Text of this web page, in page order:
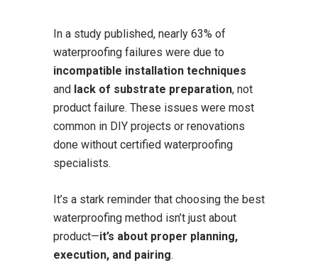
In a study published, nearly 63% of
waterproofing failures were due to
incompatible installation techniques
and lack of substrate preparation, not
product failure. These issues were most
common in DIY projects or renovations
done without certified waterproofing
specialists.
It’s a stark reminder that choosing the best
waterproofing method isn’t just about
product—it’s about proper planning,
execution, and pairing.